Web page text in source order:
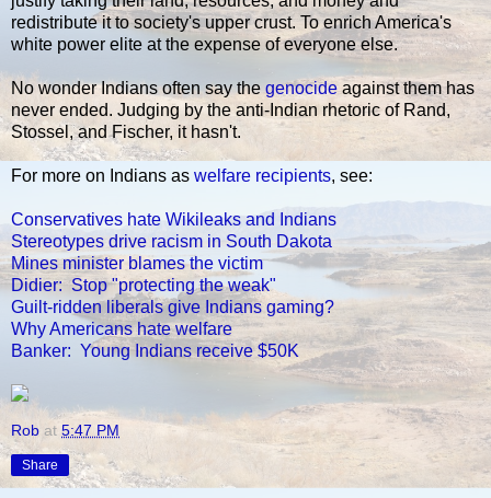
redistribute it to society's upper crust. To enrich America's
white power elite at the expense of everyone else.
No wonder Indians often say the genocide against them has
never ended. Judging by the anti-Indian rhetoric of Rand,
Stossel, and Fischer, it hasn't.
For more on Indians as welfare recipients, see:
Conservatives hate Wikileaks and Indians
Stereotypes drive racism in South Dakota
Mines minister blames the victim
Didier: Stop "protecting the weak"
Guilt-ridden liberals give Indians gaming?
Why Americans hate welfare
Banker: Young Indians receive $50K
Rob at 5:47 PM
Share